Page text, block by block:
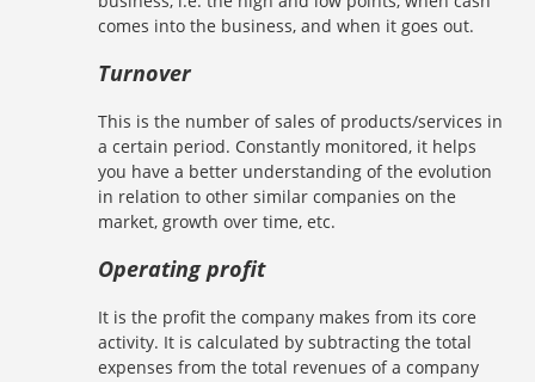
comes into the business, and when it goes out.
Turnover
This is the number of sales of products/services in
a certain period. Constantly monitored, it helps
you have a better understanding of the evolution
in relation to other similar companies on the
market, growth over time, etc.
Operating profit
It is the profit the company makes from its core
activity. It is calculated by subtracting the total
expenses from the total revenues of a company